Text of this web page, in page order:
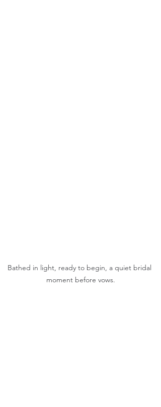
Bathed in light, ready to begin, a quiet bridal
moment before vows.